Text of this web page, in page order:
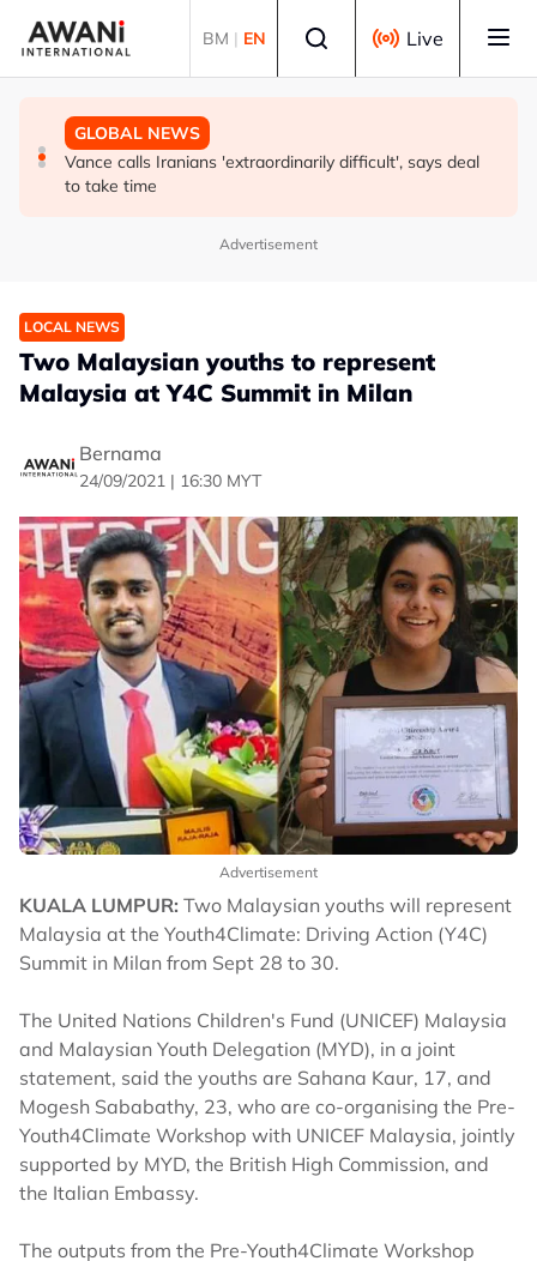
BM | EN Live
GLOBAL NEWS
Thailand says will not impose its will on ASEAN on
normalising ties with Myanmar
GLOBAL NEWS
Thailand PM says ready for new chapter in economic
ties with Myanmar
GLOBAL NEWS
Vance calls Iranians 'extraordinarily difficult', says deal
to take time
Advertisement
LOCAL NEWS
Two Malaysian youths to represent
Malaysia at Y4C Summit in Milan
Bernama
24/09/2021 | 16:30 MYT
Advertisement
KUALA LUMPUR: Two Malaysian youths will represent
Malaysia at the Youth4Climate: Driving Action (Y4C)
Summit in Milan from Sept 28 to 30.
The United Nations Children's Fund (UNICEF) Malaysia
and Malaysian Youth Delegation (MYD), in a joint
statement, said the youths are Sahana Kaur, 17, and
Mogesh Sababathy, 23, who are co-organising the Pre-
Youth4Climate Workshop with UNICEF Malaysia, jointly
supported by MYD, the British High Commission, and
the Italian Embassy.
The outputs from the Pre-Youth4Climate Workshop